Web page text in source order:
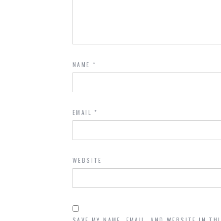
NAME *
EMAIL*
WEBSITE